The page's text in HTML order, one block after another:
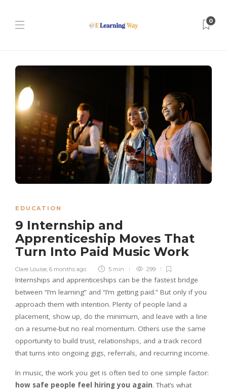
0
EDUCATION
9 Internship and
Apprenticeship Moves That
Turn Into Paid Music Work
Clare Louise 6 months ago 5 min 299
Internships and apprenticeships can be the fastest bridge
between “I’m learning” and “I’m getting paid.” But only if you
approach them with intention. Plenty of people land a
placement, show up, do the minimum, and leave with a line
on a resume-but no real momentum. Others use the same
opportunity to build trust, relationships, and a track record
that turns into ongoing gigs, referrals, and recurring income.
In music, the work you get is often tied to one simple factor:
how safe people feel hiring you again. That’s what